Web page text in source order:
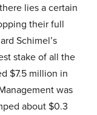
lies a certain
their full
Schimel’s
stake of all the
$7.5 million in
was
about $0.3